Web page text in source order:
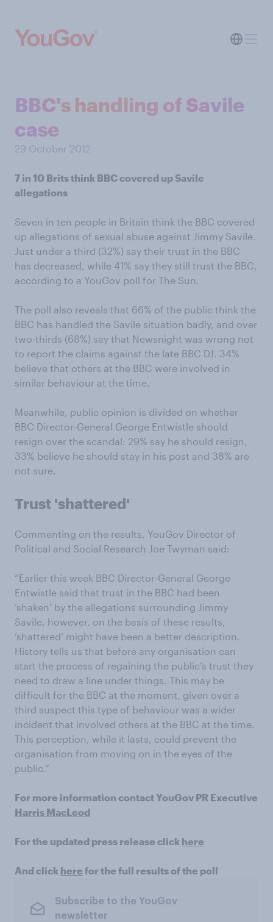
BBC's handling of Savile
case
29 October 2012
7 in 10 Brits think BBC covered up Savile
allegations
Seven in ten people in Britain think the BBC covered
up allegations of sexual abuse against Jimmy Savile.
Just under a third (32%) say their trust in the BBC
has decreased, while 41% say they still trust the BBC,
according to a YouGov poll for The Sun.
The poll also reveals that 66% of the public think the
BBC has handled the Savile situation badly, and over
two-thirds (68%) say that Newsnight was wrong not
to report the claims against the late BBC DJ. 34%
believe that others at the BBC were involved in
similar behaviour at the time.
Meanwhile, public opinion is divided on whether
BBC Director-General George Entwistle should
resign over the scandal: 29% say he should resign,
33% believe he should stay in his post and 38% are
not sure.
Trust 'shattered'
Commenting on the results, YouGov Director of
Political and Social Research Joe Twyman said:
“Earlier this week BBC Director-General George
Entwistle said that trust in the BBC had been
‘shaken’ by the allegations surrounding Jimmy
Savile, however, on the basis of these results,
‘shattered’ might have been a better description.
History tells us that before any organisation can
start the process of regaining the public’s trust they
need to draw a line under things. This may be
difficult for the BBC at the moment, given over a
third suspect this type of behaviour was a wider
incident that involved others at the BBC at the time.
This perception, while it lasts, could prevent the
organisation from moving on in the eyes of the
public.”
For more information contact YouGov PR Executive
Harris MacLeod
For the updated press release click here
And click here for the full results of the poll
Subscribe to the YouGov
newsletter